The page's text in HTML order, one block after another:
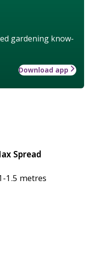
gardening know-
Download app
Spread
1.5 metres